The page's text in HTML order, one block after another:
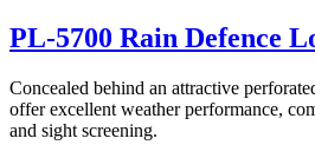
PL-5700 Rain Defence
Concealed behind an attractive
offer excellent weather performance,
and sight screening.